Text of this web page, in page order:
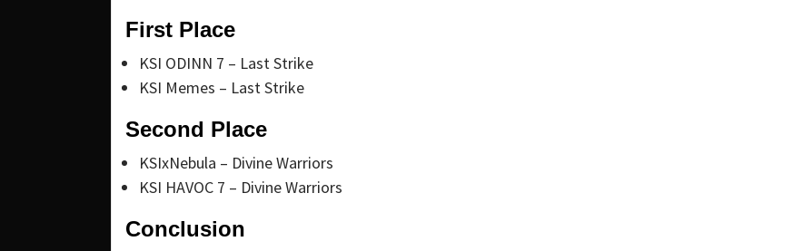
First Place
KSI ODINN 7 – Last Strike
KSI Memes – Last Strike
Second Place
KSIxNebula – Divine Warriors
KSI HAVOC 7 – Divine Warriors
Conclusion